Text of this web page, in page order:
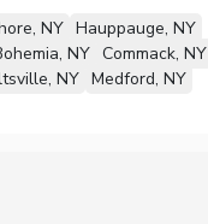
NY Hauppauge, NY
NY Commack, NY
NY Medford, NY